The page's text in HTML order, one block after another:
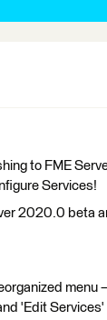
to FME
Services!
2020.0 beta
menu
'Edit